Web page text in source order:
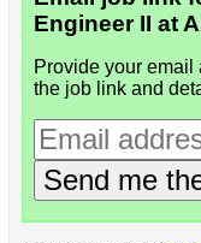
Engineer II at
Provide your email
the job link and
Send me